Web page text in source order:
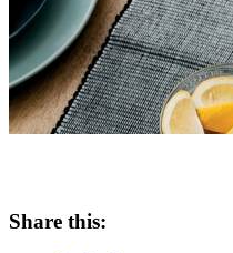
Share this: